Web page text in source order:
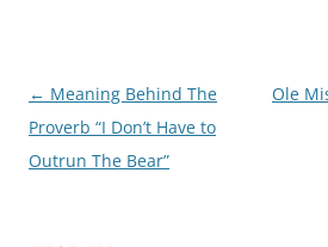
Post
navigation
← Meaning Behind The
Proverb “I Don’t Have to
Outrun The Bear”
Ole